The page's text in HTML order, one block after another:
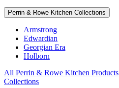
Perrin & Rowe Kitchen Collections
Armstrong
Edwardian
Georgian Era
Holborn
All Perrin & Rowe Kitchen Products
Collections